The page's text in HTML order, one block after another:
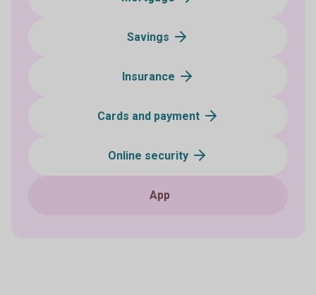
Savings
Insurance
Cards and payment
Online security
App